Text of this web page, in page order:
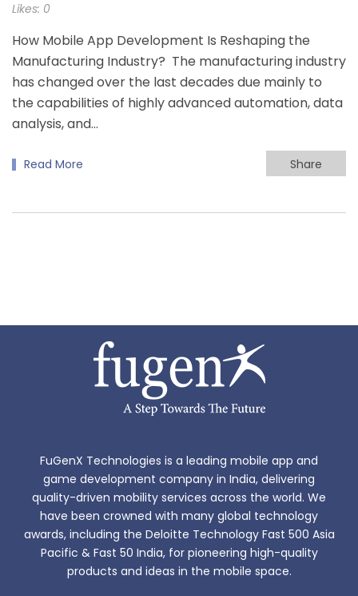
Likes: 0
How Mobile App Development Is Reshaping the
Manufacturing Industry? The manufacturing industry
has changed over the last decades due mainly to
the capabilities of highly advanced automation, data
analysis, and…
Read More Share
FuGenX Technologies is a leading mobile app and
game development company in India, delivering
quality-driven mobility services across the world. We
have been crowned with many global technology
awards, including the Deloitte Technology Fast 500 Asia
Pacific & Fast 50 India, for pioneering high-quality
products and ideas in the mobile space.